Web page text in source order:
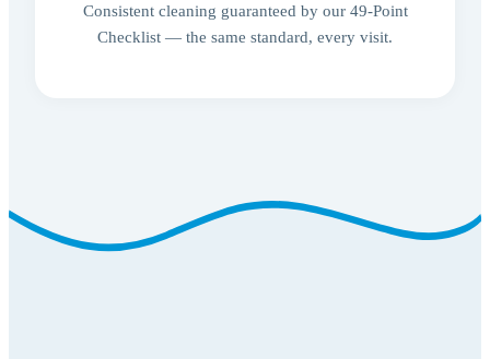
Consistent cleaning guaranteed by our 49-Point
Checklist — the same standard, every visit.